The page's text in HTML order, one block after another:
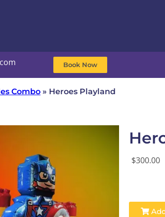
Book Now
Combo » Heroes Playland
$300.00